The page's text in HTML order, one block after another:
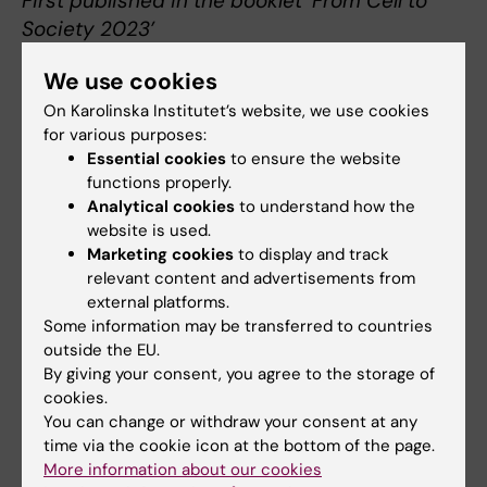
Society 2023’
About Niklas Björkström
Professor in Clinical Microbiology focusing on
Immunovirology at the Department of
Medicine, Huddinge
Niklas Björkströmwas born in Kalmar in 1982. He
earned his medical degree at Karolinska Institutet
in 2010, defended his doctoral thesis at the same
university in 2011 and obtained his license to
practice medicine in 2013.
In 2011-2012, he completed his postdoc at the
National Institutes of Health, Bethesda, USA. He
became a docent in 2016.
We use cookies
On Karolinska Institutet’s website, we use cookies
for various purposes:
Essential cookies to ensure the website
functions properly.
Analytical cookies to understand how the
website is used.
Marketing cookies to display and track
relevant content and advertisements from
external platforms.
Some information may be transferred to countries
outside the EU.
By giving your consent, you agree to the storage of
cookies.
You can change or withdraw your consent at any
time via the cookie icon at the bottom of the page.
More information about our cookies